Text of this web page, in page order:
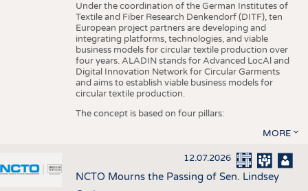
Under the coordination of the German Institutes of
Textile and Fiber Research Denkendorf (DITF), ten
European project partners are developing and
integrating platforms, technologies, and viable
business models for circular textile production over
four years. ALADIN stands for Advanced LocAl and
Digital Innovation Network for Circular Garments
and aims to establish viable business models for
circular textile production.
The concept is based on four pillars:
MORE
12.07.2026
NCTO Mourns the Passing of Sen. Lindsey